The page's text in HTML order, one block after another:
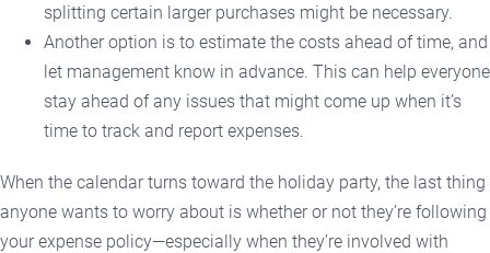
splitting certain larger purchases might be necessary.
Another option is to estimate the costs ahead of time, and
let management know in advance. This can help everyone
stay ahead of any issues that might come up when it’s
time to track and report expenses.
When the calendar turns toward the holiday party, the last thing
anyone wants to worry about is whether or not they’re following
your expense policy—especially when they’re involved with